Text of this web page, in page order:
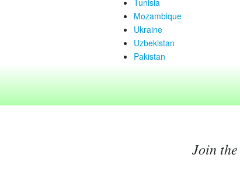
Tunisia
Mozambique
Ukraine
Uzbekistan
Pakistan
Join the